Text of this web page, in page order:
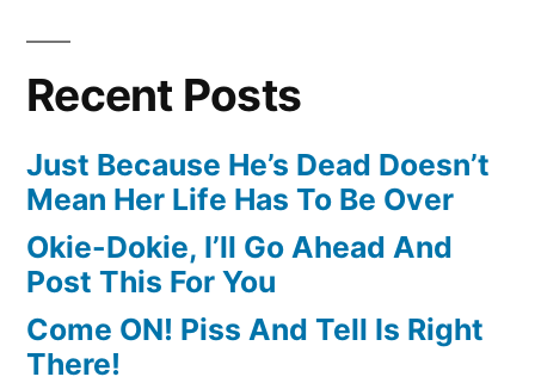
Recent Posts
Just Because He’s Dead Doesn’t
Mean Her Life Has To Be Over
Okie-Dokie, I’ll Go Ahead And
Post This For You
Come ON! Piss And Tell Is Right
There!